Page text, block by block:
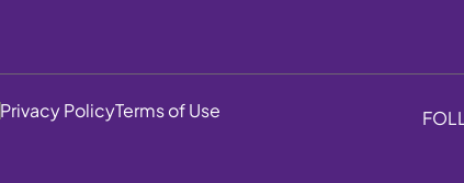
Privacy PolicyTerms of Use